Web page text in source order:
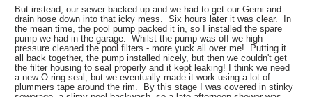
But instead, our sewer backed up and we had to get our Gerni and
drain hose down into that icky mess. Six hours later it was clear. In
the mean time, the pool pump packed it in, so I installed the spare
pump we had in the garage. Whilst the pump was off we high
pressure cleaned the pool filters - more yuck all over me! Putting it
all back together, the pump installed nicely, but then we couldn't get
the filter housing to seal properly and it kept leaking! I think we need
a new O-ring seal, but we eventually made it work using a lot of
plummers tape around the rim. By this stage I was covered in stinky